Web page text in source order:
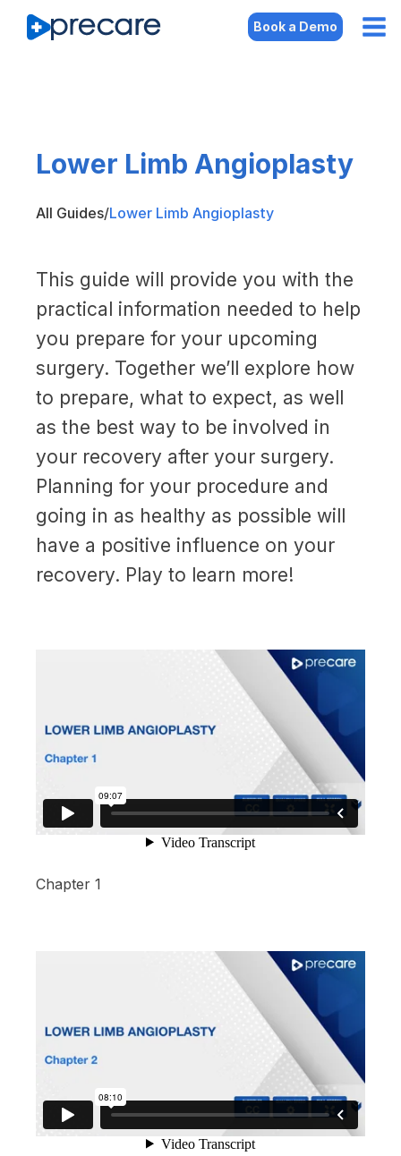
Book a Demo
Lower Limb Angioplasty
All Guides/Lower Limb Angioplasty
This guide will provide you with the
practical information needed to help
you prepare for your upcoming
surgery. Together we’ll explore how
to prepare, what to expect, as well
as the best way to be involved in
your recovery after your surgery.
Planning for your procedure and
going in as healthy as possible will
have a positive influence on your
recovery. Play to learn more!
Chapter 1